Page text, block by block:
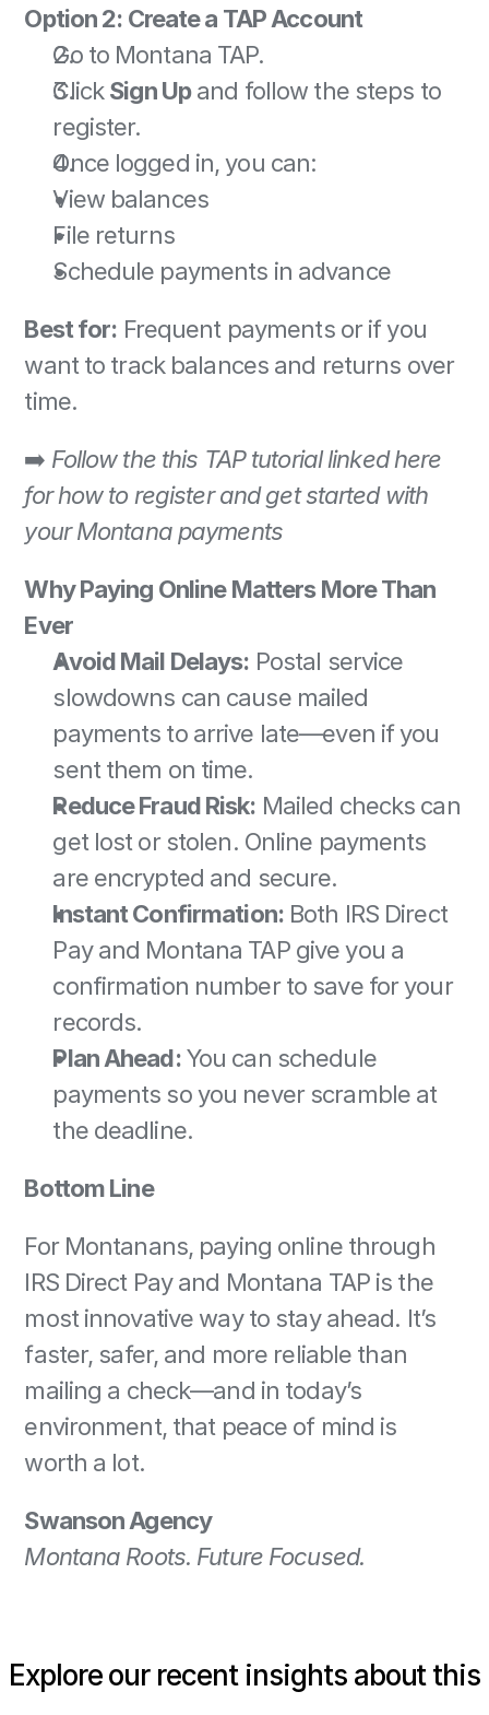
Option 2: Create a TAP Account
Go to Montana TAP.
Click Sign Up and follow the steps to
register.
Once logged in, you can:
View balances
File returns
Schedule payments in advance
Best for: Frequent payments or if you
want to track balances and returns over
time.
➡️ Follow the this TAP tutorial linked here
for how to register and get started with
your Montana payments
Why Paying Online Matters More Than
Ever
Avoid Mail Delays: Postal service
slowdowns can cause mailed
payments to arrive late—even if you
sent them on time.
Reduce Fraud Risk: Mailed checks can
get lost or stolen. Online payments
are encrypted and secure.
Instant Confirmation: Both IRS Direct
Pay and Montana TAP give you a
confirmation number to save for your
records.
Plan Ahead: You can schedule
payments so you never scramble at
the deadline.
Bottom Line
For Montanans, paying online through
IRS Direct Pay and Montana TAP is the
most innovative way to stay ahead. It’s
faster, safer, and more reliable than
mailing a check—and in today’s
environment, that peace of mind is
worth a lot.
Swanson Agency
Montana Roots. Future Focused.
Explore our recent insights about this